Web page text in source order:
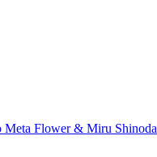
Meta Flower & Miru Shinoda